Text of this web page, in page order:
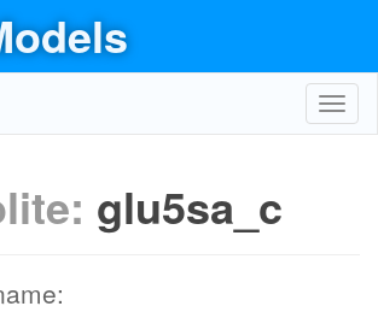
glu5sa_c